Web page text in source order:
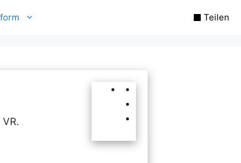
Teilen